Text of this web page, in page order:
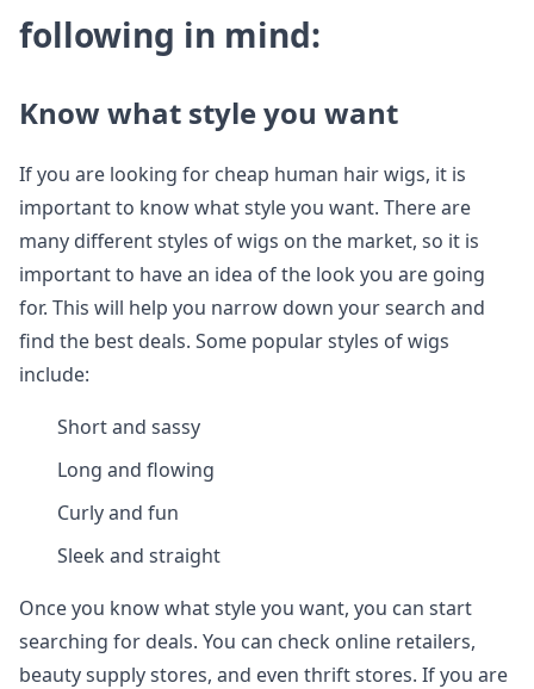
following in mind:
Know what style you want
If you are looking for cheap human hair wigs, it is
important to know what style you want. There are
many different styles of wigs on the market, so it is
important to have an idea of the look you are going
for. This will help you narrow down your search and
find the best deals. Some popular styles of wigs
include:
Short and sassy
Long and flowing
Curly and fun
Sleek and straight
Once you know what style you want, you can start
searching for deals. You can check online retailers,
beauty supply stores, and even thrift stores. If you are